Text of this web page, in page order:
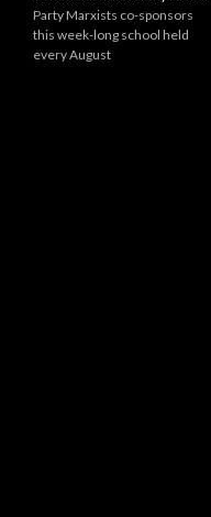
Party Marxists co-sponsors
this week-long school held
every August